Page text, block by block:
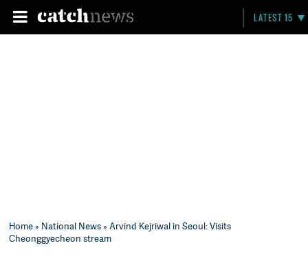
LATEST 15
Home» National News» Arvind Kejriwal in Seoul: Visits
Cheonggyecheon stream